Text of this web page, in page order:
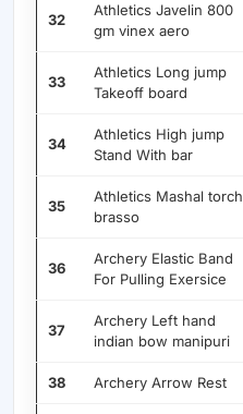
32
Athletics Javelin 800
gm vinex aero
33
Athletics Long jump
Takeoff board
34
Athletics High jump
Stand With bar
35
Athletics Mashal torch
brasso
36
Archery Elastic Band
For Pulling Exersice
37
Archery Left hand
indian bow manipuri
38 Archery Arrow Rest